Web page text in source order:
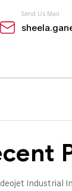
Send Us Mail
Industrial